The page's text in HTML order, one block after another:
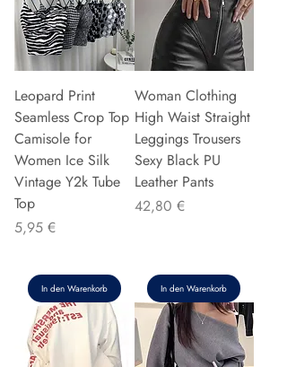
Leopard Print
Seamless Crop Top
Camisole for
Women Ice Silk
Vintage Y2k Tube
Top
Preis
5,95 €
In den Warenkorb
Woman Clothing
High Waist Straight
Leggings Trousers
Sexy Black PU
Leather Pants
Preis
42,80 €
In den Warenkorb